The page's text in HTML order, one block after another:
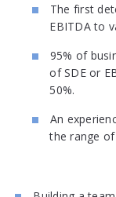
The first
EBITDA to
95% of
of SDE or
50%.
An
the range